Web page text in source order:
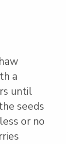
a
until
seeds
or no